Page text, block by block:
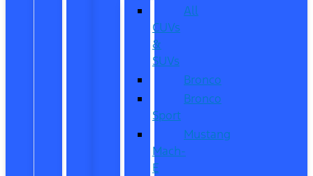
All
CUVs
&
SUVs
Bronco
Bronco
Sport
Mustang
Mach-
E